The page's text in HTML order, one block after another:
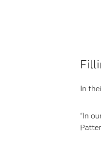
In
“In